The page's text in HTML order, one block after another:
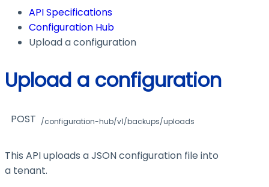
API Specifications
Configuration Hub
Upload a configuration
Upload a configuration
POST /configuration-hub/v1/backups/uploads
This API uploads a JSON configuration file into
a tenant.